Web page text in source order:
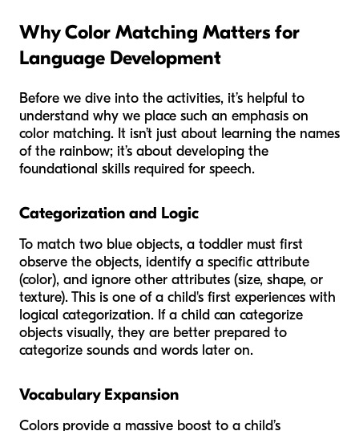
Why Color Matching Matters for
Language Development
Before we dive into the activities, it’s helpful to
understand why we place such an emphasis on
color matching. It isn’t just about learning the names
of the rainbow; it’s about developing the
foundational skills required for speech.
Categorization and Logic
To match two blue objects, a toddler must first
observe the objects, identify a specific attribute
(color), and ignore other attributes (size, shape, or
texture). This is one of a child's first experiences with
logical categorization. If a child can categorize
objects visually, they are better prepared to
categorize sounds and words later on.
Vocabulary Expansion
Colors provide a massive boost to a child’s